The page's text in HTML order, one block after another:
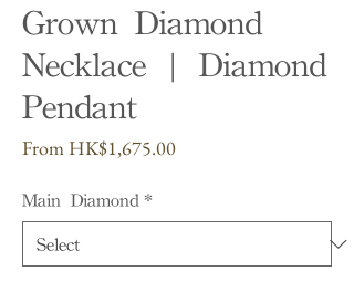
Grown Diamond
Necklace | Diamond
Pendant
From HK$1,675.00Sale
Main Diamond *